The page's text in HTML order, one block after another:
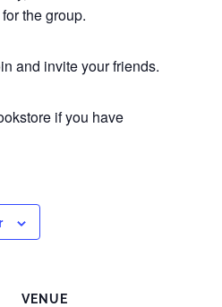
the group.
and invite your friends.
if you have
VENUE